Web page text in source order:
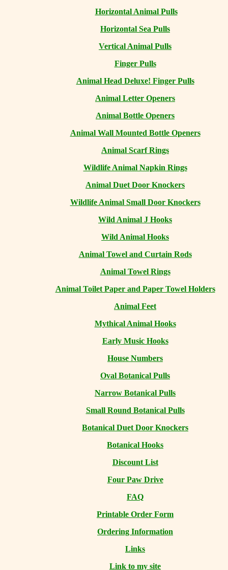
Horizontal Animal Pulls
Horizontal Sea Pulls
Vertical Animal Pulls
Finger Pulls
Animal Head Deluxe! Finger Pulls
Animal Letter Openers
Animal Bottle Openers
Animal Wall Mounted Bottle Openers
Animal Scarf Rings
Wildlife Animal Napkin Rings
Animal Duet Door Knockers
Wildlife Animal Small Door Knockers
Wild Animal J Hooks
Wild Animal Hooks
Animal Towel and Curtain Rods
Animal Towel Rings
Animal Toilet Paper and Paper Towel Holders
Animal Feet
Mythical Animal Hooks
Early Music Hooks
House Numbers
Oval Botanical Pulls
Narrow Botanical Pulls
Small Round Botanical Pulls
Botanical Duet Door Knockers
Botanical Hooks
Discount List
Four Paw Drive
FAQ
Printable Order Form
Ordering Information
Links
Link to my site